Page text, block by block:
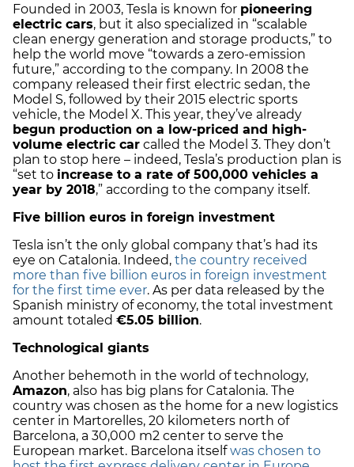
Founded in 2003, Tesla is known for pioneering
electric cars, but it also specialized in “scalable
clean energy generation and storage products,” to
help the world move “towards a zero-emission
future,” according to the company. In 2008 the
company released their first electric sedan, the
Model S, followed by their 2015 electric sports
vehicle, the Model X. This year, they’ve already
begun production on a low-priced and high-
volume electric car called the Model 3. They don’t
plan to stop here – indeed, Tesla’s production plan is
“set to increase to a rate of 500,000 vehicles a
year by 2018,” according to the company itself.
Five billion euros in foreign investment
Tesla isn’t the only global company that’s had its
eye on Catalonia. Indeed, the country received
more than five billion euros in foreign investment
for the first time ever. As per data released by the
Spanish ministry of economy, the total investment
amount totaled €5.05 billion.
Technological giants
Another behemoth in the world of technology,
Amazon, also has big plans for Catalonia. The
country was chosen as the home for a new logistics
center in Martorelles, 20 kilometers north of
Barcelona, a 30,000 m2 center to serve the
European market. Barcelona itselfwas chosen to